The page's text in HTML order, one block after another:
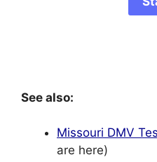
See also:
Missouri DMV
are here)